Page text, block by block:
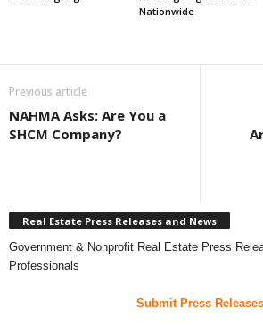
Nationwide
Previous article
NAHMA Asks: Are You a
SHCM Company?
Real Estate Press Releases and News
Government & Nonprofit Real Estate Press
Professionals
Submit Press Releases